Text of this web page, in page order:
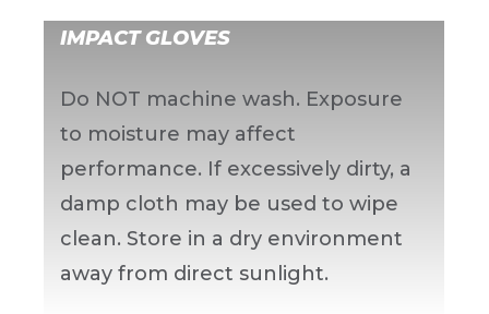
IMPACT GLOVES
Do NOT machine wash. Exposure
to moisture may affect
performance. If excessively dirty, a
damp cloth may be used to wipe
clean. Store in a dry environment
away from direct sunlight.